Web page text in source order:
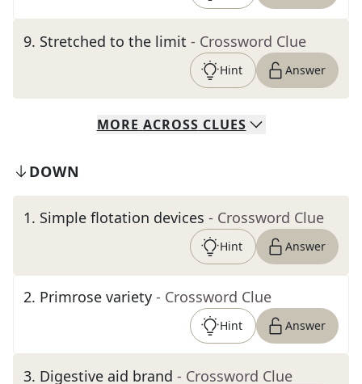
9. Stretched to the limit - Crossword Clue
Hint Answer
MORE ACROSS CLUES
DOWN
1. Simple flotation devices - Crossword Clue
Hint Answer
2. Primrose variety - Crossword Clue
Hint Answer
3. Digestive aid brand - Crossword Clue